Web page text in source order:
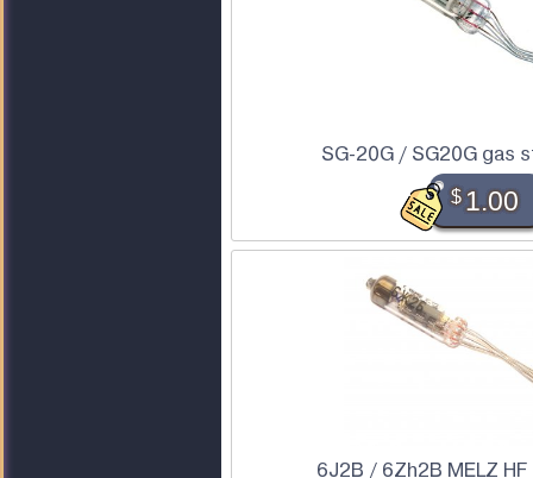
SG-20G / SG20G gas
$1.00
6J2B / 6Zh2B MELZ